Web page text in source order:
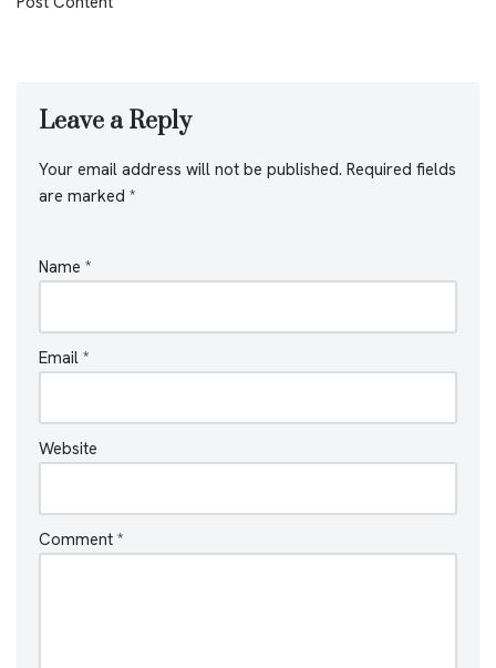
Leave a Reply
Your email address will not be published. Required fields
are marked *
Name *
Email *
Website
Comment *